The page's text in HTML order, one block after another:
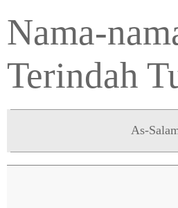
Nama-
Terindah
As-